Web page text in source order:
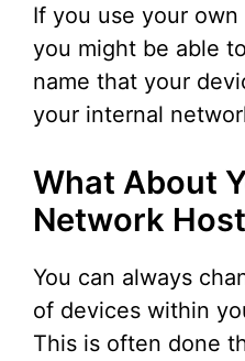
If you use your
you might be able
name that your
your internal
What About
Network
You can always
of devices within
This is often done